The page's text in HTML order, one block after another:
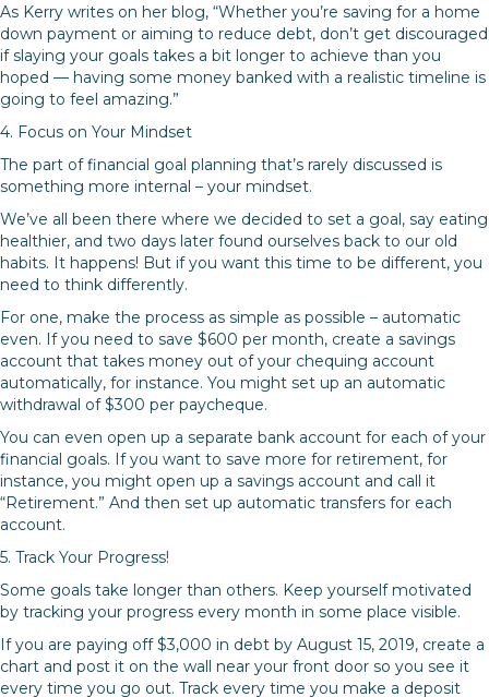
As Kerry writes on her blog, “Whether you’re saving for a home
down payment or aiming to reduce debt, don’t get discouraged
if slaying your goals takes a bit longer to achieve than you
hoped — having some money banked with a realistic timeline is
going to feel amazing.”
4. Focus on Your Mindset
The part of financial goal planning that’s rarely discussed is
something more internal – your mindset.
We’ve all been there where we decided to set a goal, say eating
healthier, and two days later found ourselves back to our old
habits. It happens! But if you want this time to be different, you
need to think differently.
For one, make the process as simple as possible – automatic
even. If you need to save $600 per month, create a savings
account that takes money out of your chequing account
automatically, for instance. You might set up an automatic
withdrawal of $300 per paycheque.
You can even open up a separate bank account for each of your
financial goals. If you want to save more for retirement, for
instance, you might open up a savings account and call it
“Retirement.” And then set up automatic transfers for each
account.
5. Track Your Progress!
Some goals take longer than others. Keep yourself motivated
by tracking your progress every month in some place visible.
If you are paying off $3,000 in debt by August 15, 2019, create a
chart and post it on the wall near your front door so you see it
every time you go out. Track every time you make a deposit